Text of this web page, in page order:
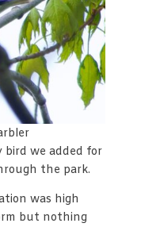
we added for
the park.
was high
but nothing